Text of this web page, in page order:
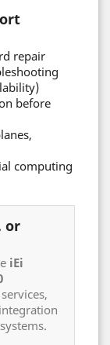
repair
before
computing
or
iEi